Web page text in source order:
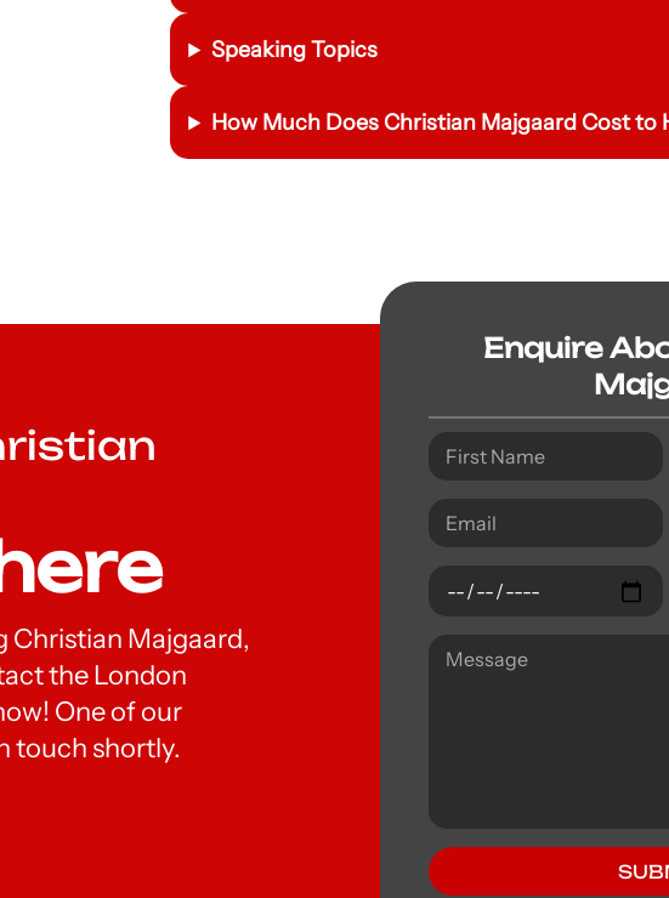
Speaking Topics
How Much Does Christian Majgaard Cost to
Christian Majgaard,
the London
One of our
touch shortly.
Enquire